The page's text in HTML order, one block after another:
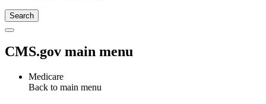
CMS.gov main menu
Medicare
Back to main menu